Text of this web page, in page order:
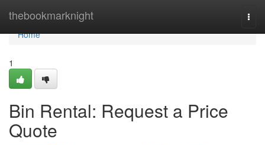
thebookmarknight
Home
Home
1
Bin Rental: Request a Price
Quote